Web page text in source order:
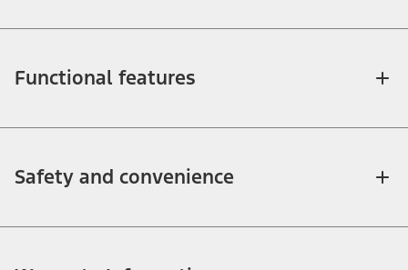
Functional features
Safety and convenience